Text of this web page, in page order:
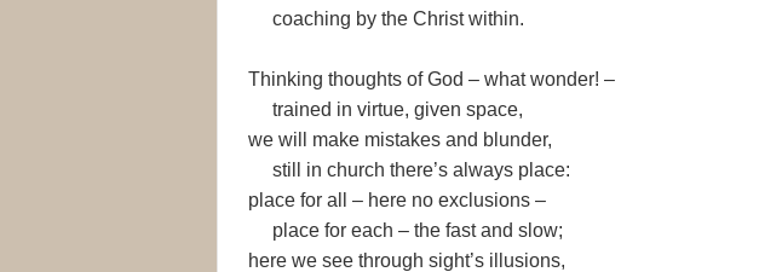
coaching by the Christ within.
Thinking thoughts of God – what wonder! –
trained in virtue, given space,
we will make mistakes and blunder,
still in church there’s always place:
place for all – here no exclusions –
place for each – the fast and slow;
here we see through sight’s illusions,